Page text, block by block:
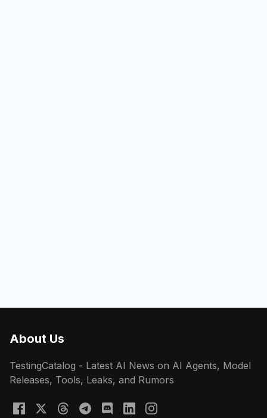
About Us
TestingCatalog - Latest AI News on AI Agents, Model
Releases, Tools, Leaks, and Rumors